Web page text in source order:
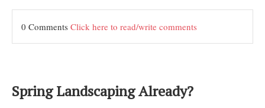
0 Comments Click here to read/write comments
Spring Landscaping Already?